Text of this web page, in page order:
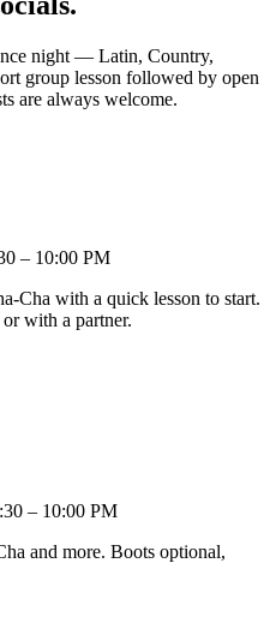
night — Latin, Country,
group lesson followed by open
are always welcome.
– 10:00 PM
Cha with a quick lesson to start.
with a partner.
– 10:00 PM
and more. Boots optional,